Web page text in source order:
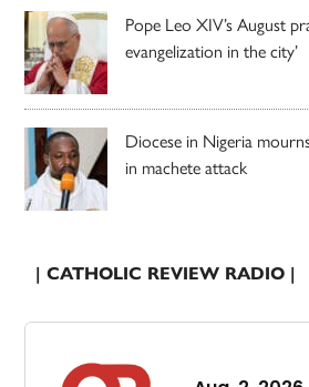
Pope Leo XIV’s August
evangelization in the city’
Diocese in Nigeria
in machete attack
| CATHOLIC REVIEW RADIO |